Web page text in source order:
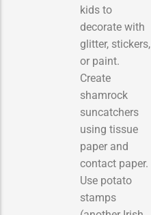
kids to
decorate with
glitter, stickers,
or paint.
Create
shamrock
suncatchers
using tissue
paper and
contact paper.
Use potato
stamps